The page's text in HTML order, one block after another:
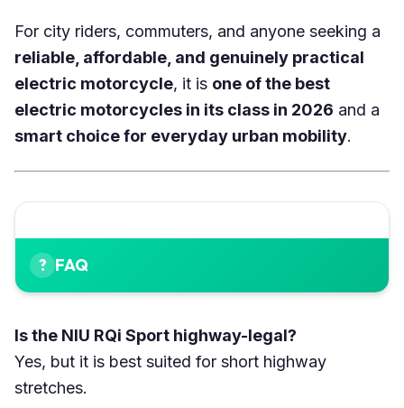
For city riders, commuters, and anyone seeking a
reliable, affordable, and genuinely practical
electric motorcycle, it is one of the best
electric motorcycles in its class in 2026 and a
smart choice for everyday urban mobility.
FAQ
Is the NIU RQi Sport highway-legal?
Yes, but it is best suited for short highway
stretches.